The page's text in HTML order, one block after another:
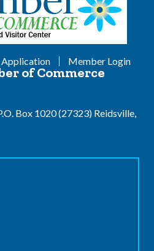
Member Login
of Commerce
Box 1020 (27323) Reidsville,